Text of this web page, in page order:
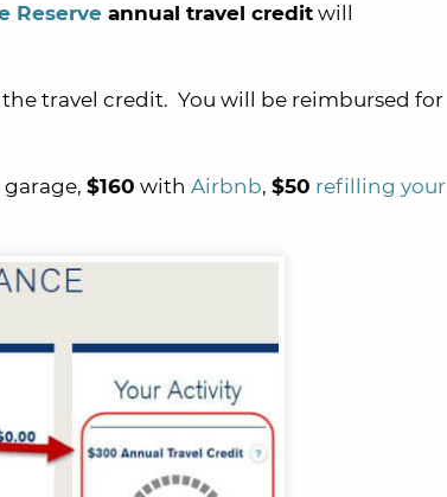
Reserve annual travel credit will
the travel credit. You will be reimbursed for
$160 with Airbnb, $50 refilling your